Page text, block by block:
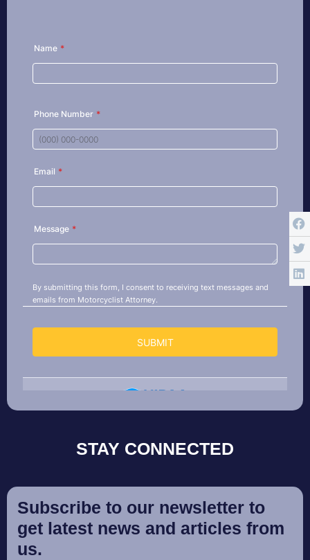
STAY CONNECTED
Subscribe to our newsletter to
get latest news and articles from
us.